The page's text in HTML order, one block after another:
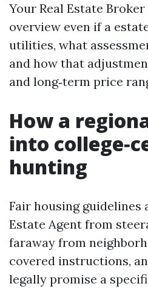
Your Real Estate
overview even if a
utilities, what
and how that
and long‑term price
How a
into
hunting
Fair housing guidelines
Estate Agent from
faraway from
covered instructions,
legally promise a